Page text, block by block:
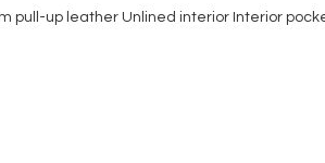
pull-up leather Unlined interior Interior